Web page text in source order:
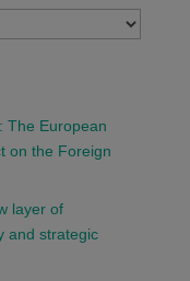
The European
on the Foreign
layer of
and strategic